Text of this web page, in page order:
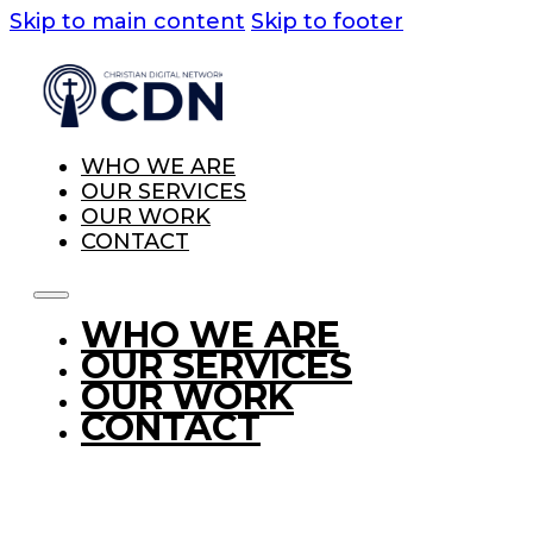
Skip to main content Skip to footer
WHO WE ARE
OUR SERVICES
OUR WORK
CONTACT
WHO WE ARE
OUR SERVICES
OUR WORK
CONTACT